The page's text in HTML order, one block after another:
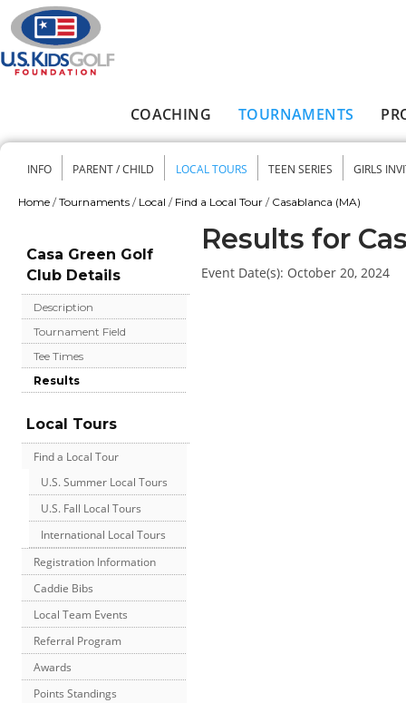
Skip to main content
COACHING TOURNAMENTS
Secondary menu
INFO PARENT / CHILD LOCAL TOURS TEEN SERIES GIRLS
Home / Tournaments / Local / Find a Local Tour / Casablanca (MA)
Casa Green Golf
Club Details
Description
Tournament Field
Tee Times
Results
Local Tours
Find a Local Tour
U.S. Summer Local Tours
U.S. Fall Local Tours
International Local Tours
Registration Information
Caddie Bibs
Local Team Events
Referral Program
Awards
Points Standings
Results for
Event Date(s): October 20, 2024